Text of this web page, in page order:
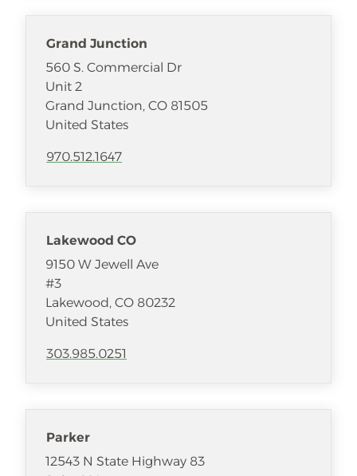
Grand Junction
560 S. Commercial Dr
Unit 2
Grand Junction, CO 81505
United States
970.512.1647
Lakewood CO
9150 W Jewell Ave
#3
Lakewood, CO 80232
United States
303.985.0251
Parker
12543 N State Highway 83